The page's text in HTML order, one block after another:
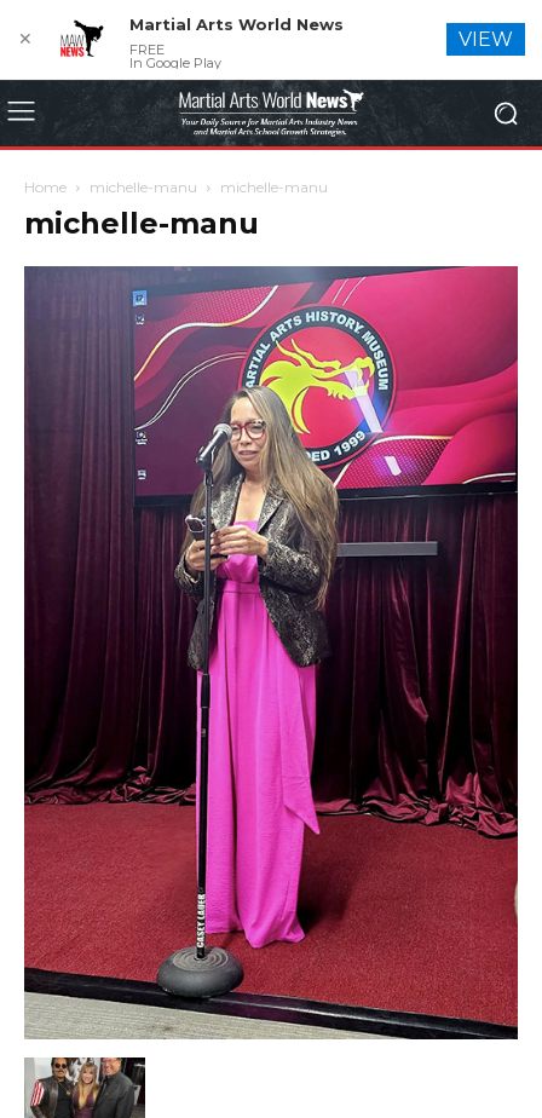
Home michelle-manu michelle-manu
michelle-manu
✕
Martial Arts World News
FREE
In Google Play
VIEW